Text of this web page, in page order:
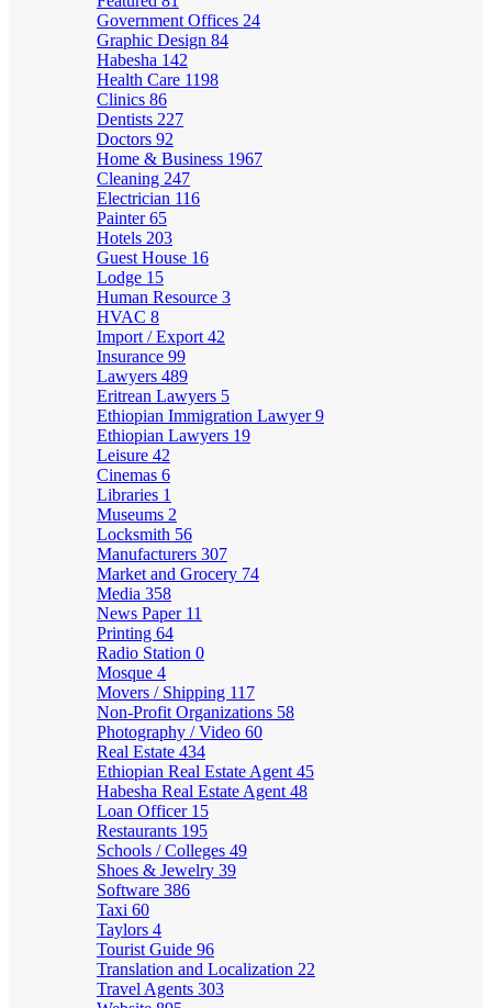
Government Offices 24
Graphic Design 84
Habesha 142
Health Care 1198
Clinics 86
Dentists 227
Doctors 92
Home & Business 1967
Cleaning 247
Electrician 116
Painter65
Hotels 203
Guest House 16
Lodge 15
Human Resource 3
HVAC 8
Import / Export 42
Insurance 99
Lawyers 489
Eritrean Lawyers 5
Ethiopian Immigration Lawyer9
Ethiopian Lawyers 19
Leisure 42
Cinemas 6
Libraries 1
Museums 2
Locksmith 56
Manufacturers 307
Market and Grocery 74
Media 358
News Paper 11
Printing 64
Radio Station 0
Mosque 4
Movers / Shipping 117
Non-Profit Organizations 58
Photography / Video 60
Real Estate 434
Ethiopian Real Estate Agent 45
Habesha Real Estate Agent 48
Loan Officer 15
Restaurants 195
Schools / Colleges 49
Shoes & Jewelry 39
Software 386
Taxi 60
Taylors 4
Tourist Guide 96
Translation and Localization 22
Travel Agents 303